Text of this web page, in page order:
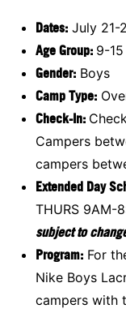
Dates: July 21-
Age Group: 9-15
Gender: Boys
Camp Type:
Check-In:
Campers
campers
Extended Day
THURS 9AM-
subject to
Program: For
Nike Boys
campers with